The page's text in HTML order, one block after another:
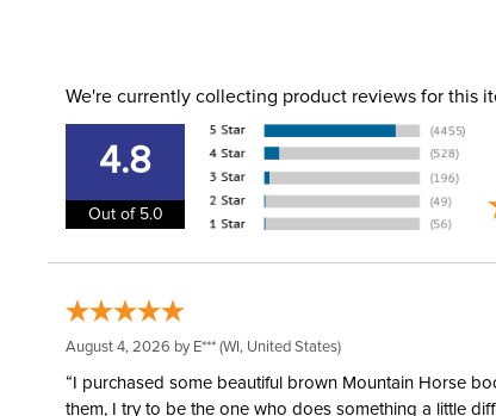
We're currently collecting product reviews for this
4.8
Out of 5.0
August 4, 2026 by E*** (WI, United States)
“I purchased some beautiful brown Mountain Horse
them, I try to be the one who does something a little